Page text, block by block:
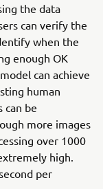
the data
can verify the
when the
enough OK
can achieve
human
can be
more images
over 1000
high.
per